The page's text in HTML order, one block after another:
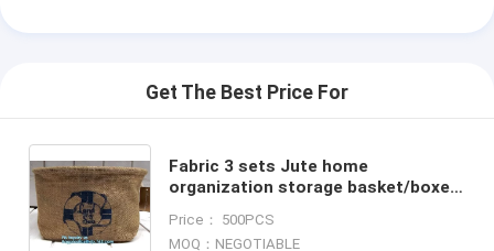
Get The Best Price For
Fabric 3 sets Jute home
organization storage basket/boxes
cotton handle bagease package
Price： 500PCS
MOQ：NEGOTIABLE